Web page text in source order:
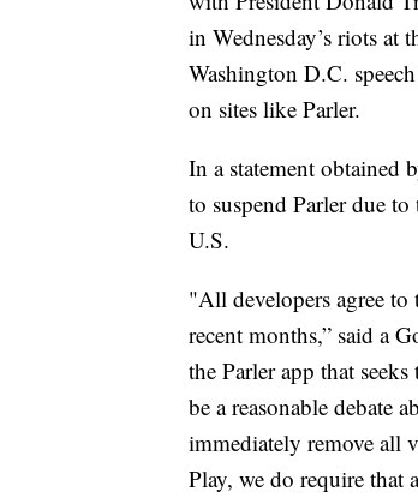
in Wednesday’s riots
Washington D.C.
on sites like Parler.
In a statement obtained
to suspend Parler due
U.S.
"All developers agree to
recent months,” said a
the Parler app that
be a reasonable debate
immediately remove all
Play, we do require that